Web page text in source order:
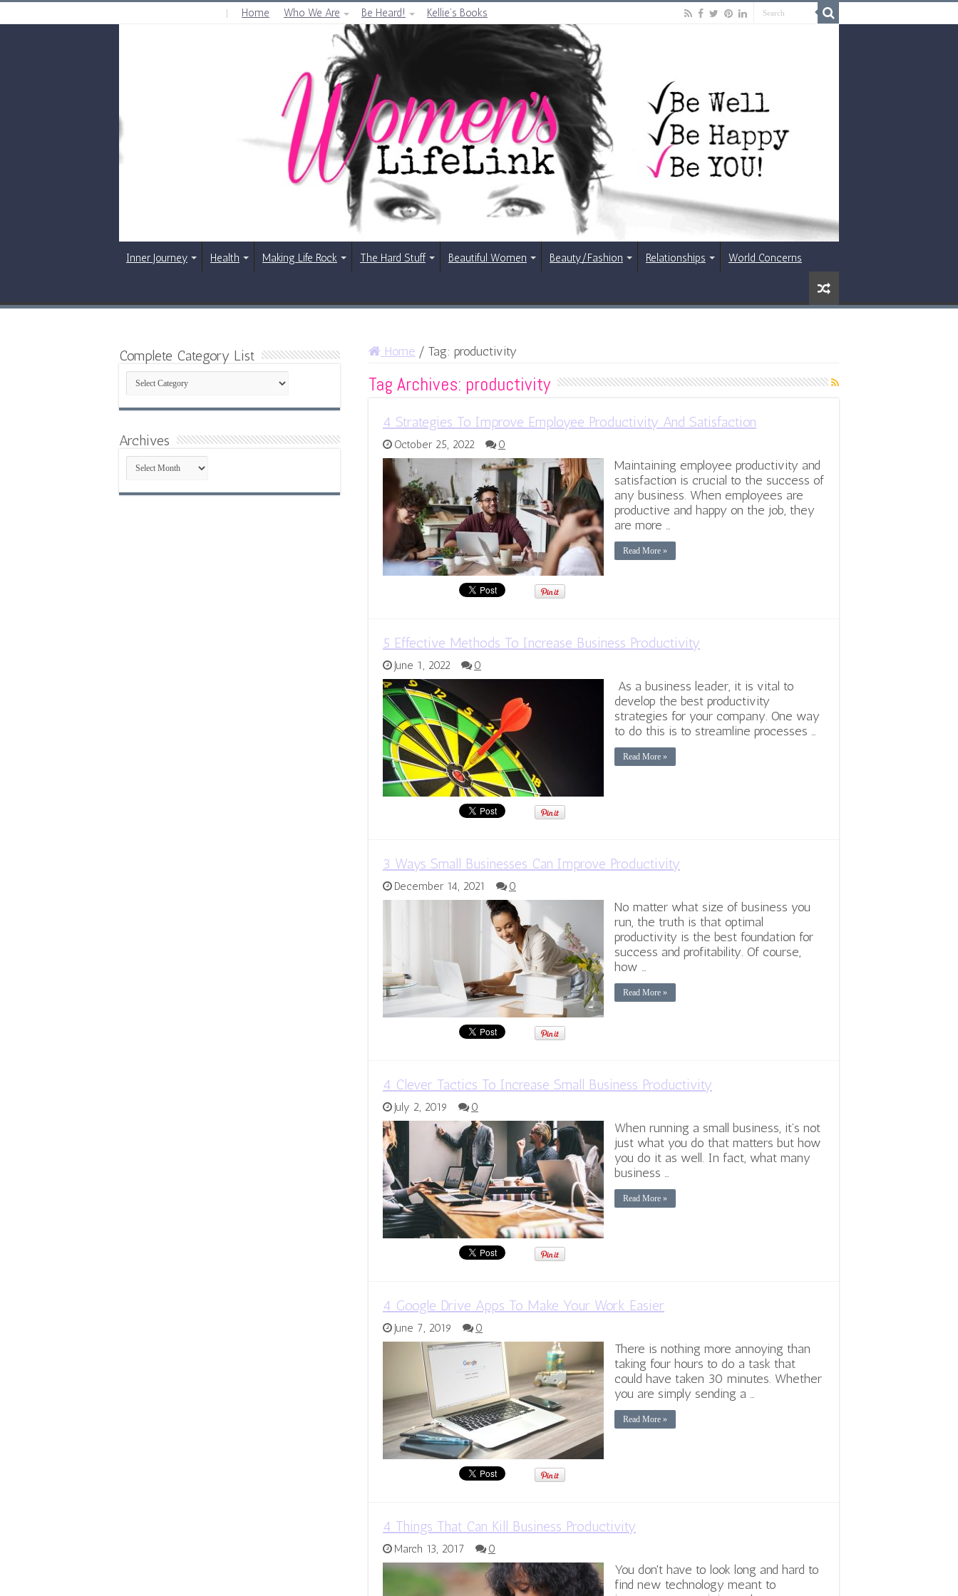
Home Who We Are Be Heard! Kellie’s Books
Inner Journey Health Making Life Rock The Hard Stuff Beautiful Women Beauty/Fashion Relationships World Concerns
Home / Tag: productivity
Tag Archives: productivity
4 Strategies To Improve Employee Productivity And Satisfaction
October 25, 2022 0
Maintaining employee productivity and
satisfaction is crucial to the success of
any business. When employees are
productive and happy on the job, they
are more …
Read More »
5 Effective Methods To Increase Business Productivity
June 1, 2022 0
As a business leader, it is vital to
develop the best productivity
strategies for your company. One way
to do this is to streamline processes …
Read More »
3 Ways Small Businesses Can Improve Productivity
December 14, 2021 0
No matter what size of business you
run, the truth is that optimal
productivity is the best foundation for
success and profitability. Of course,
how …
Read More »
4 Clever Tactics To Increase Small Business Productivity
July 2, 2019 0
When running a small business, it’s not
just what you do that matters but how
you do it as well. In fact, what many
business …
Read More »
4 Google Drive Apps To Make Your Work Easier
June 7, 2019 0
There is nothing more annoying than
taking four hours to do a task that
could have taken 30 minutes. Whether
you are simply sending a …
Read More »
4 Things That Can Kill Business Productivity
March 13, 2017 0
You don't have to look long and hard to
find new technology meant to
Complete Category List
Complete
Category
List
Archives
Archives